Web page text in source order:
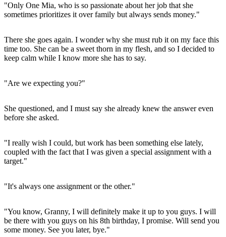
"Only One Mia, who is so passionate about her job that she
sometimes prioritizes it over family but always sends money."
There she goes again. I wonder why she must rub it on my face this
time too. She can be a sweet thorn in my flesh, and so I decided to
keep calm while I know more she has to say.
"Are we expecting you?"
She questioned, and I must say she already knew the answer even
before she asked.
"I really wish I could, but work has been something else lately,
coupled with the fact that I was given a special assignment with a
target."
"It's always one assignment or the other."
"You know, Granny, I will definitely make it up to you guys. I will
be there with you guys on his 8th birthday, I promise. Will send you
some money. See you later, bye."